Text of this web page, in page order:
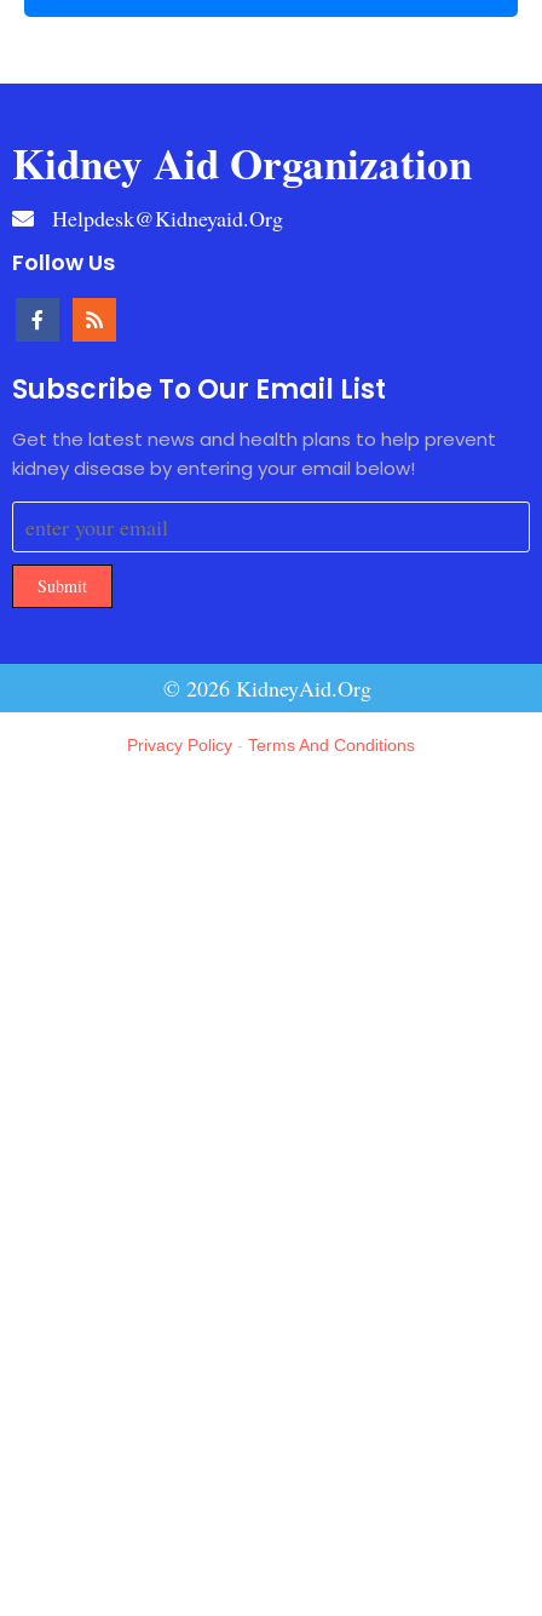
Kidney Aid Organization
Helpdesk@kidneyaid.org
Follow Us
Subscribe To Our Email List
Get the latest news and health plans to help prevent
kidney disease by entering your email below!
Submit
© 2026 KidneyAid.Org
Privacy Policy - Terms And Conditions